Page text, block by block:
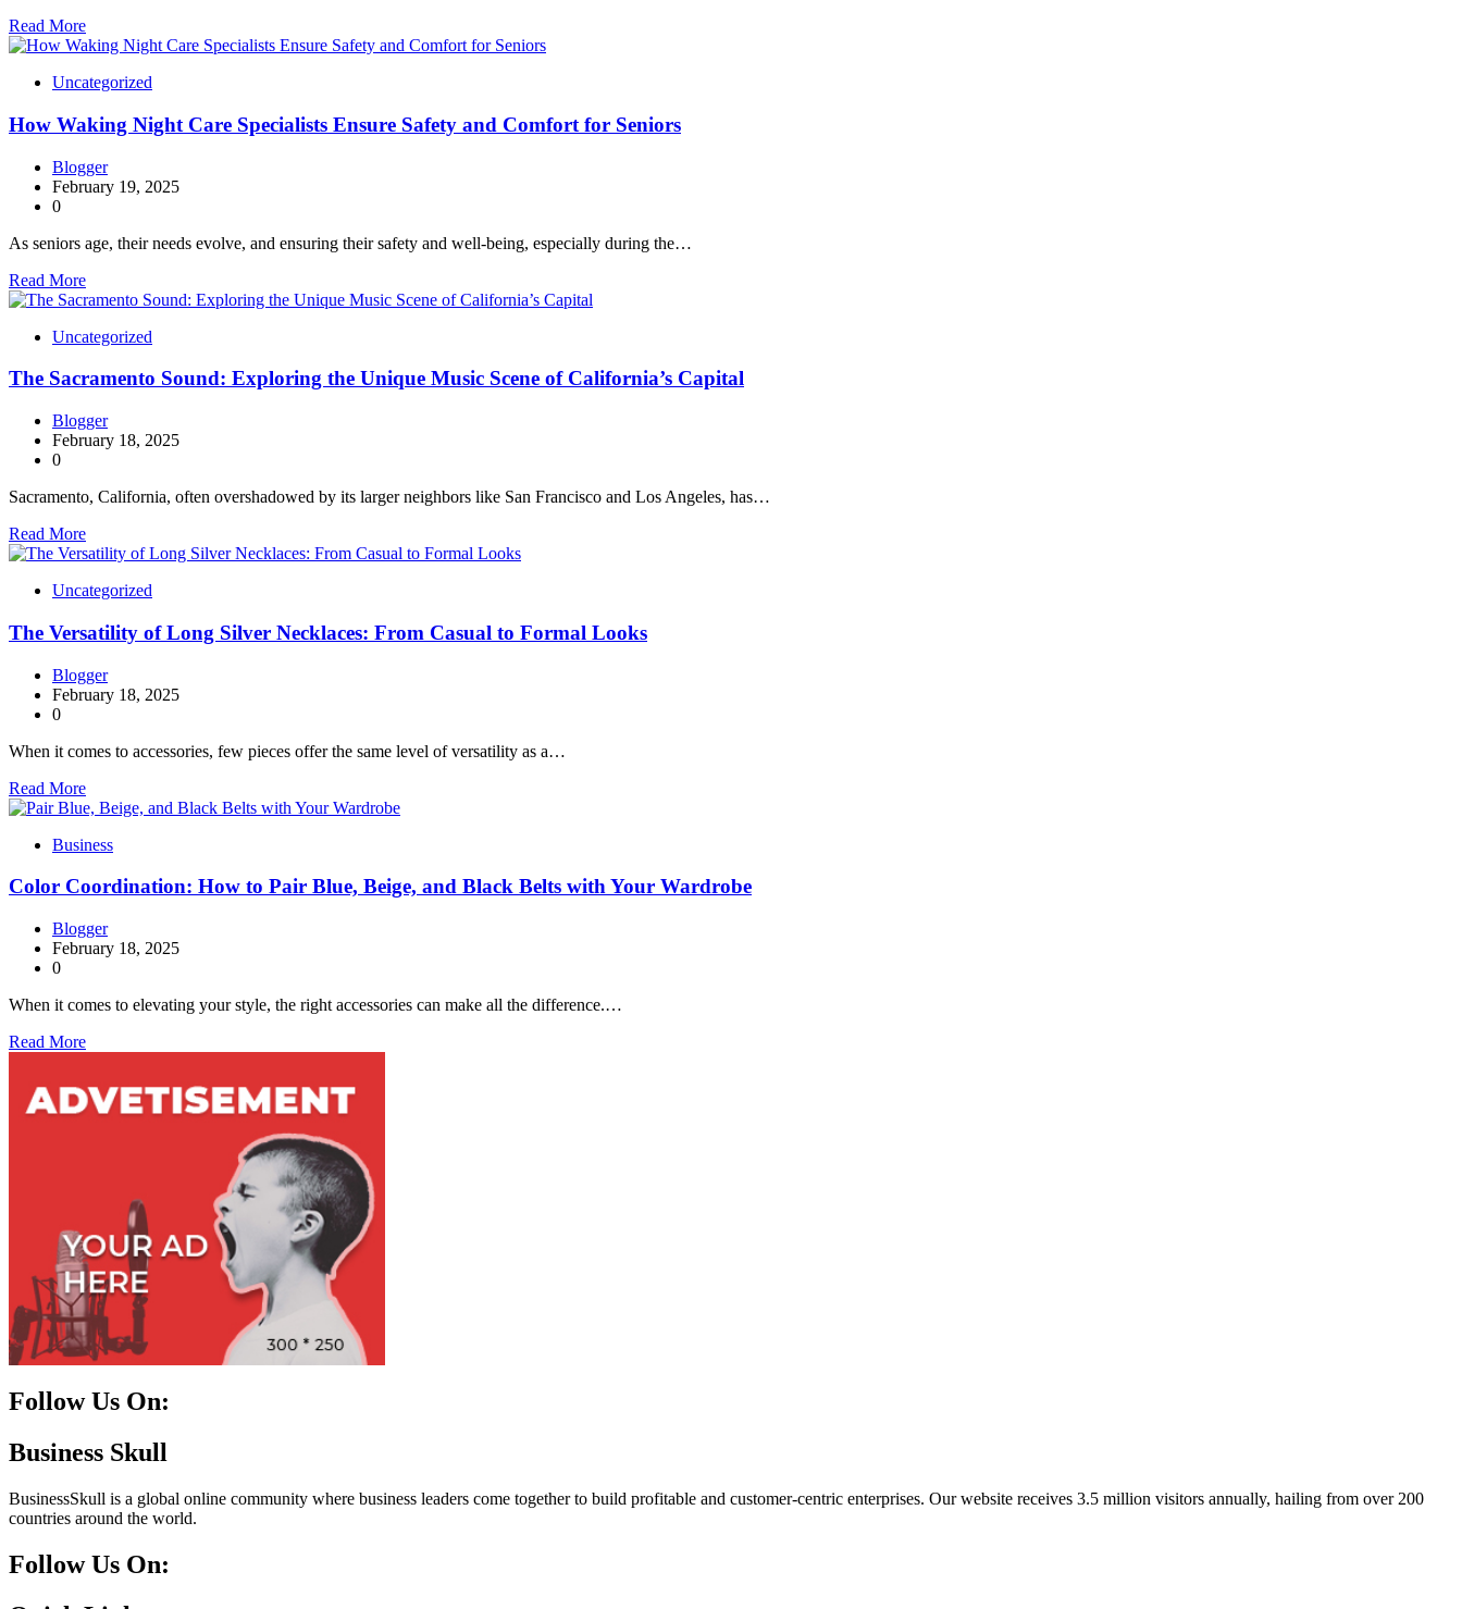
Read More
Uncategorized
How Waking Night Care Specialists Ensure Safety and Comfort for Seniors
Blogger
February 19, 2025
0
As seniors age, their needs evolve, and ensuring their safety and well-being, especially during the…
Read More
Uncategorized
The Sacramento Sound: Exploring the Unique Music Scene of California’s Capital
Blogger
February 18, 2025
0
Sacramento, California, often overshadowed by its larger neighbors like San Francisco and Los Angeles, has…
Read More
Uncategorized
The Versatility of Long Silver Necklaces: From Casual to Formal Looks
Blogger
February 18, 2025
0
When it comes to accessories, few pieces offer the same level of versatility as a…
Read More
Business
Color Coordination: How to Pair Blue, Beige, and Black Belts with Your Wardrobe
Blogger
February 18, 2025
0
When it comes to elevating your style, the right accessories can make all the difference.…
Read More
Follow Us On:
Facebook
Instagram
Linkedin
Twitter
Business Skull
BusinessSkull is a global online community where business leaders come together to build profitable and customer-centric enterprises. Our website receives 3.5 million visitors annually, hailing from over 200
countries around the world.
Follow Us On: